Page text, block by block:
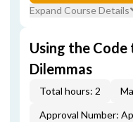
Expand Course Details
Using the Code
Dilemmas
Total hours: 2
Approval Number: